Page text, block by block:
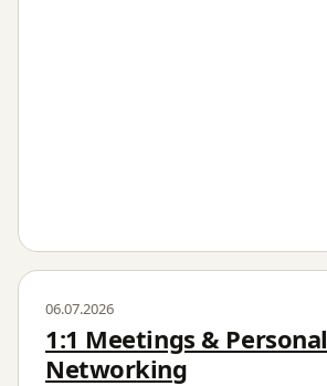
06.07.2026
1:1 Meetings & Personal
Networking